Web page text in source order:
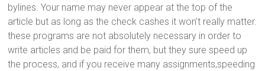
bylines. Your name may never appear at the top of the
article but as long as the check cashes it won’t really matter.
these programs are not absolutely necessary in order to
write articles and be paid for them, but they sure speed up
the process, and if you receive many assignments,speeding